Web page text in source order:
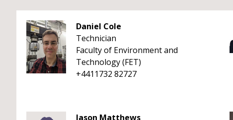
Daniel Cole
Technician
Faculty of Environment and
Technology (FET)
+4411732 82727
Jason Matthews